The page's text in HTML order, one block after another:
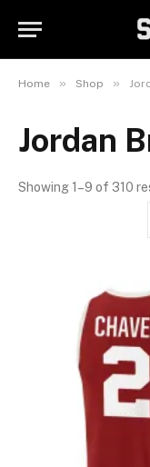
Home » Shop »
Jordan
Showing 1–9 of 310